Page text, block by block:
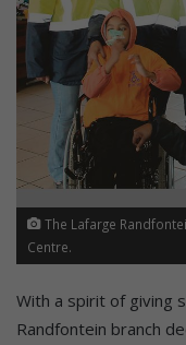
The Lafarge
Centre.
With a spirit of giving
Randfontein branch